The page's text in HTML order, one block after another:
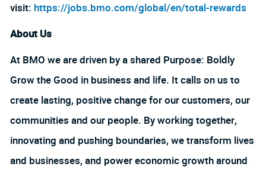
visit: https://jobs.bmo.com/global/en/total-rewards
About Us
At BMO we are driven by a shared Purpose: Boldly
Grow the Good in business and life. It calls on us to
create lasting, positive change for our customers, our
communities and our people. By working together,
innovating and pushing boundaries, we transform lives
and businesses, and power economic growth around